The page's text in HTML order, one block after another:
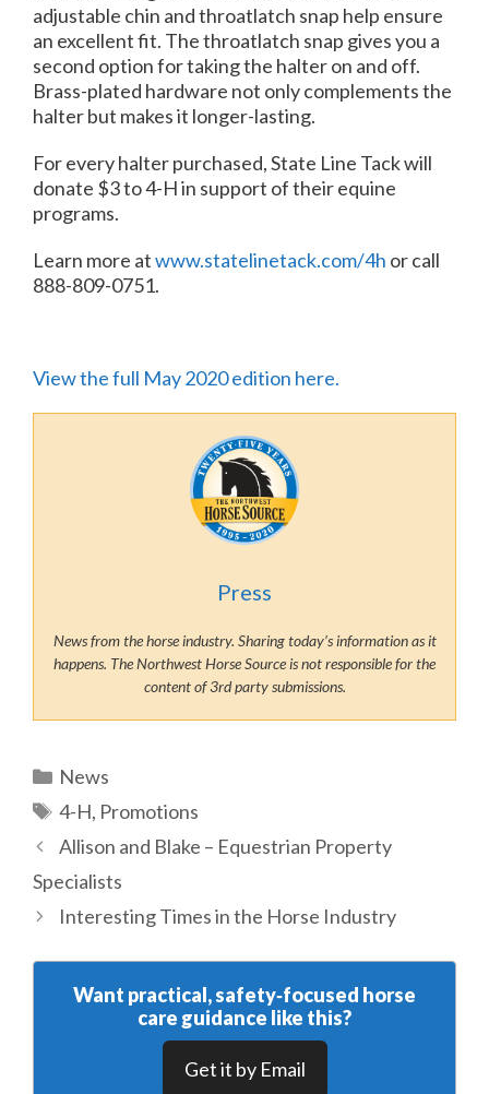
adjustable chin and throatlatch snap help ensure
an excellent fit. The throatlatch snap gives you a
second option for taking the halter on and off.
Brass-plated hardware not only complements the
halter but makes it longer-lasting.
For every halter purchased, State Line Tack will
donate $3 to 4-H in support of their equine
programs.
Learn more atwww.statelinetack.com/4h or call
888-809-0751.
View the full May 2020 edition here.
Press
News from the horse industry. Sharing today’s information as it
happens. The Northwest Horse Source is not responsible for the
content of 3rd party submissions.
Categories
News
Tags
4-H, Promotions
Allison and Blake – Equestrian Property
Specialists
Interesting Times in the Horse Industry
Want practical, safety‑focused horse
care guidance like this?
Get it by Email